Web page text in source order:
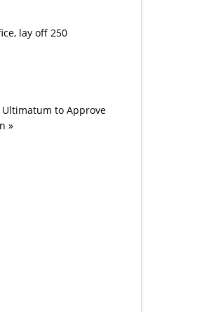
lay off 250
Ultimatum to Approve
»